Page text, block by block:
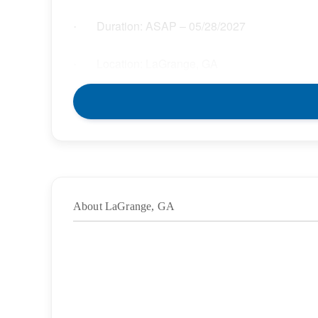
Duration: ASAP – 05/28/2027
·
Grade/Age Levels: Elementary School;High
About LaGrange, GA